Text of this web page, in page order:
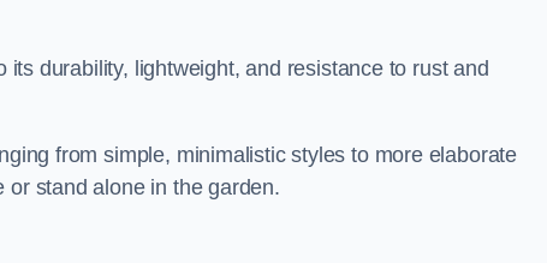
durability, lightweight, and resistance to rust and
from simple, minimalistic styles to more elaborate
stand alone in the garden.